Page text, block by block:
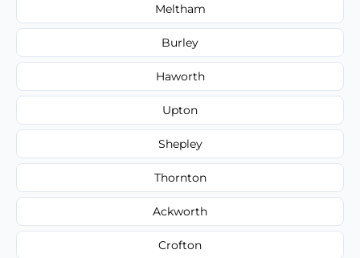
Meltham
Burley
Haworth
Upton
Shepley
Thornton
Ackworth
Crofton